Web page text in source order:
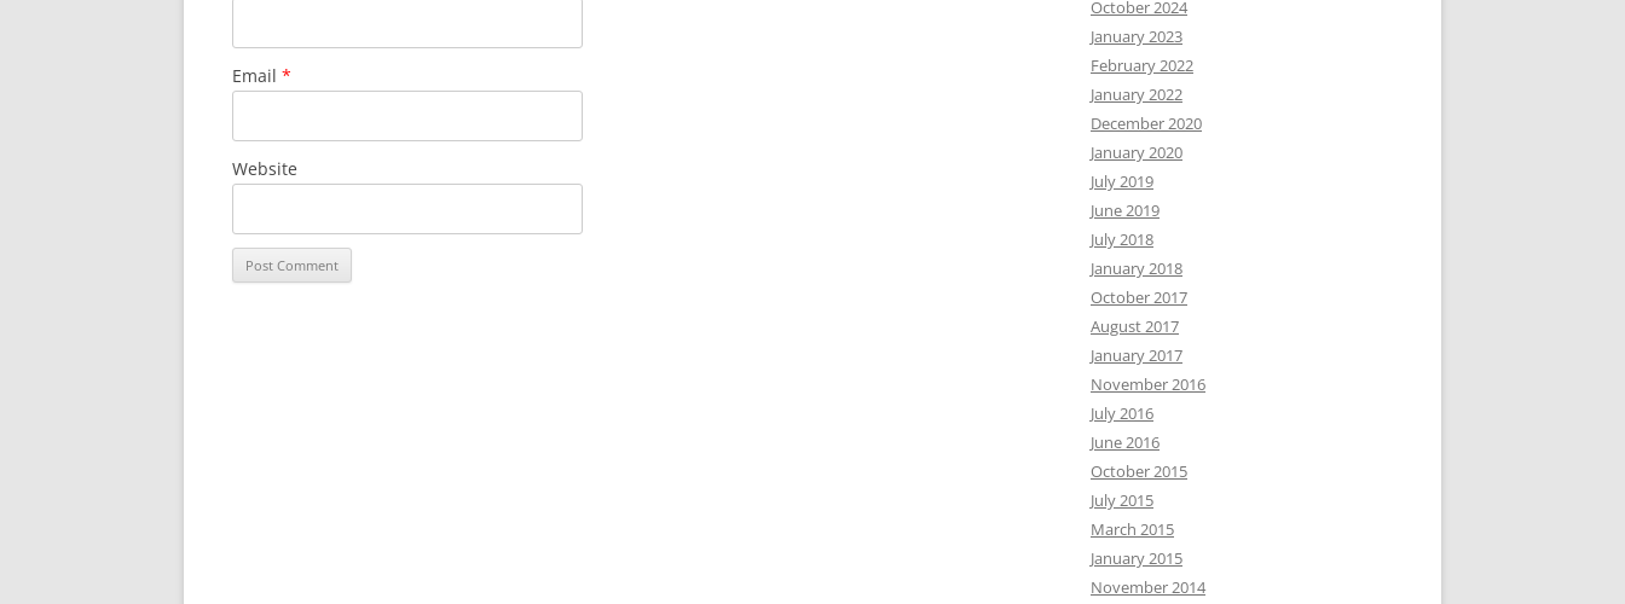
Email *
Website
October 2024
January 2023
February 2022
January 2022
December 2020
January 2020
July 2019
June 2019
July 2018
January 2018
October 2017
August 2017
January 2017
November 2016
July 2016
June 2016
October 2015
July 2015
March 2015
January 2015
November 2014